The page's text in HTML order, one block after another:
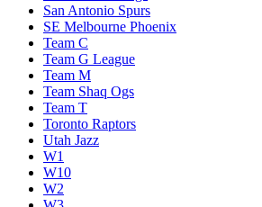
San Antonio Spurs
SE Melbourne Phoenix
Team C
Team G League
Team M
Team Shaq Ogs
Team T
Toronto Raptors
Utah Jazz
W1
W10
W2